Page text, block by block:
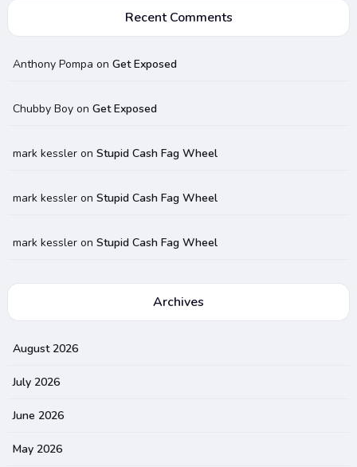
Recent Comments
Anthony Pompa on Get Exposed
Chubby Boyon Get Exposed
mark kessleron Stupid Cash Fag Wheel
mark kessleron Stupid Cash Fag Wheel
mark kessleron Stupid Cash Fag Wheel
Archives
August 2026
July 2026
June 2026
May 2026